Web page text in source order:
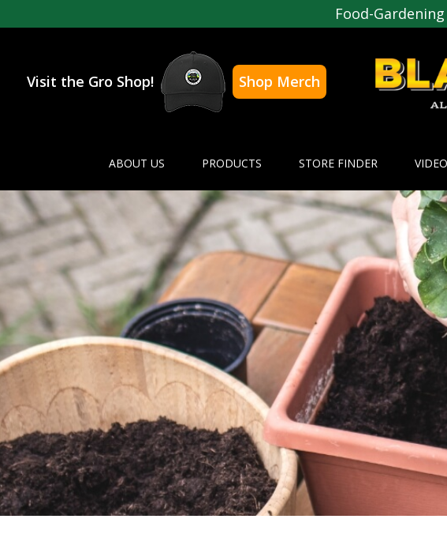
Food-
Visit the Gro Shop!
Shop Merch
ABOUT US PRODUCTS STORE FINDER